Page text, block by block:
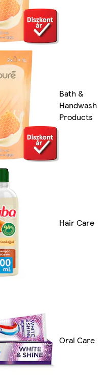
Bath &
Handwash
Products
Hair Care
Oral Care